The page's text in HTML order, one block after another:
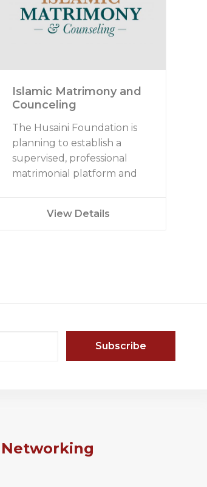
Islamic Matrimony and
Counceling
The Husaini Foundation is
planning to establish a
supervised, professional
matrimonial platform and
View Details
Networking